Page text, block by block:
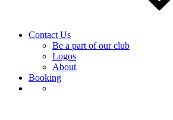
Contact Us
Be a part of our club
Logos
About
Booking